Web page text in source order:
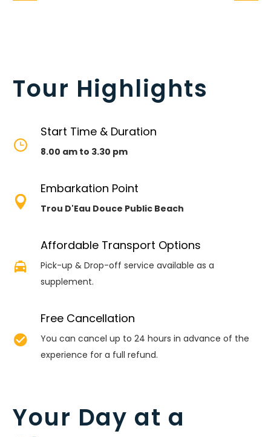
Tour Highlights


Start Time & Duration
8.00 am to 3.30 pm


Embarkation Point
Trou D'Eau Douce Public Beach


Affordable Transport Options
Pick-up & Drop-off service available as a
supplement.


Free Cancellation
You can cancel up to 24 hours in advance of the
experience for a full refund.
Your Day at a